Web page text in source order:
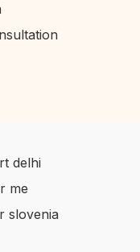
delhi
me
slovenia